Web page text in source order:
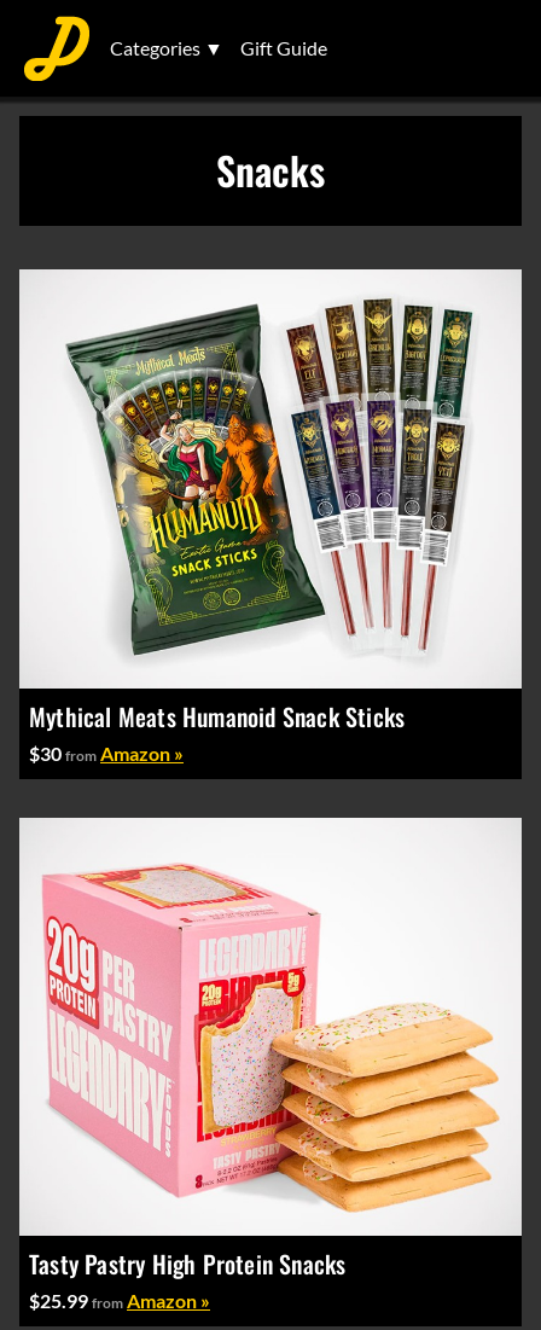
Categories ▼ Gift Guide
Snacks
Mythical Meats Humanoid Snack Sticks
$30 from Amazon »
Tasty Pastry High Protein Snacks
$25.99 from Amazon »